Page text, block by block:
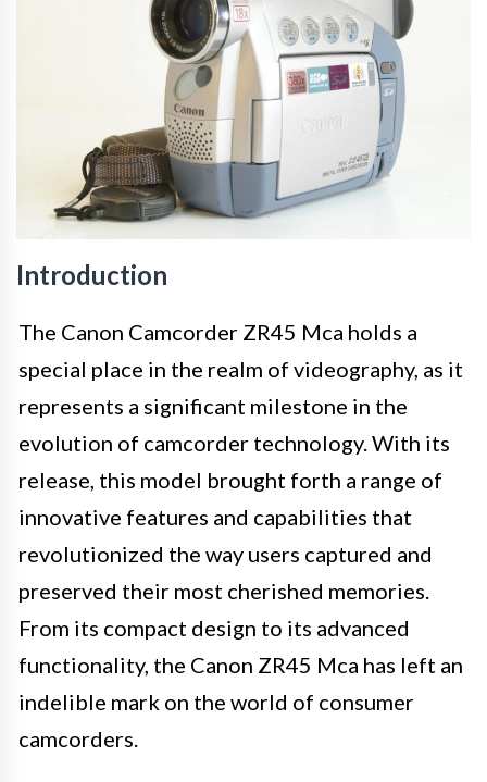
Introduction
The Canon Camcorder ZR45 Mca holds a
special place in the realm of videography, as it
represents a significant milestone in the
evolution of camcorder technology. With its
release, this model brought forth a range of
innovative features and capabilities that
revolutionized the way users captured and
preserved their most cherished memories.
From its compact design to its advanced
functionality, the Canon ZR45 Mca has left an
indelible mark on the world of consumer
camcorders.